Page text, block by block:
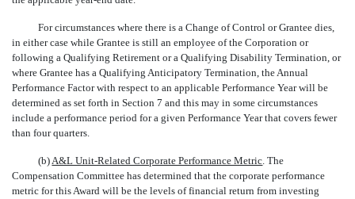
For circumstances where there is a Change of Control or Grantee dies,
in either case while Grantee is still an employee of the Corporation or
following a Qualifying Retirement or a Qualifying Disability Termination, or
where Grantee has a Qualifying Anticipatory Termination, the Annual
Performance Factor with respect to an applicable Performance Year will be
determined as set forth in Section 7 and this may in some circumstances
include a performance period for a given Performance Year that covers fewer
than four quarters.
(b)A&L Unit-Related Corporate Performance Metric. The
Compensation Committee has determined that the corporate performance
metric for this Award will be the levels of financial return from investing